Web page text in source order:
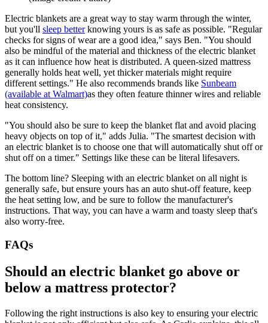
Electric blankets are a great way to stay warm through the winter,
but you'll sleep betterknowing yours is as safe as possible. "Regular
checks for signs of wear are a good idea," says Ben. "You should
also be mindful of the material and thickness of the electric blanket
as it can influence how heat is distributed. A queen-sized mattress
generally holds heat well, yet thicker materials might require
different settings." He also recommends brands like Sunbeam
(available at Walmart)as they often feature thinner wires and reliable
heat consistency.
"You should also be sure to keep the blanket flat and avoid placing
heavy objects on top of it," adds Julia. "The smartest decision with
an electric blanket is to choose one that will automatically shut off or
shut off on a timer." Settings like these can be literal lifesavers.
The bottom line? Sleeping with an electric blanket on all night is
generally safe, but ensure yours has an auto shut-off feature, keep
the heat setting low, and be sure to follow the manufacturer's
instructions. That way, you can have a warm and toasty sleep that's
also worry-free.
FAQs
Should an electric blanket go above or
below a mattress protector?
Following the right instructions is also key to ensuring your electric